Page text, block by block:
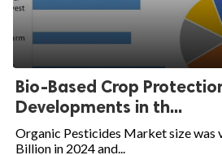
Bio-Based Crop
Developments in th...
Organic Pesticides Market size was
Billion in 2024 and...